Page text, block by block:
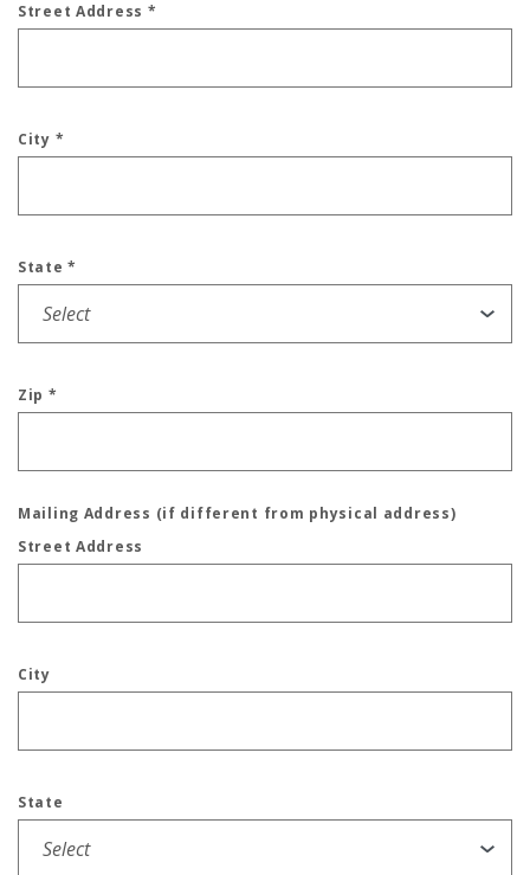
Street Address *
City *
State*
Zip *
Mailing Address (if different from physical address)
Street Address
City
State